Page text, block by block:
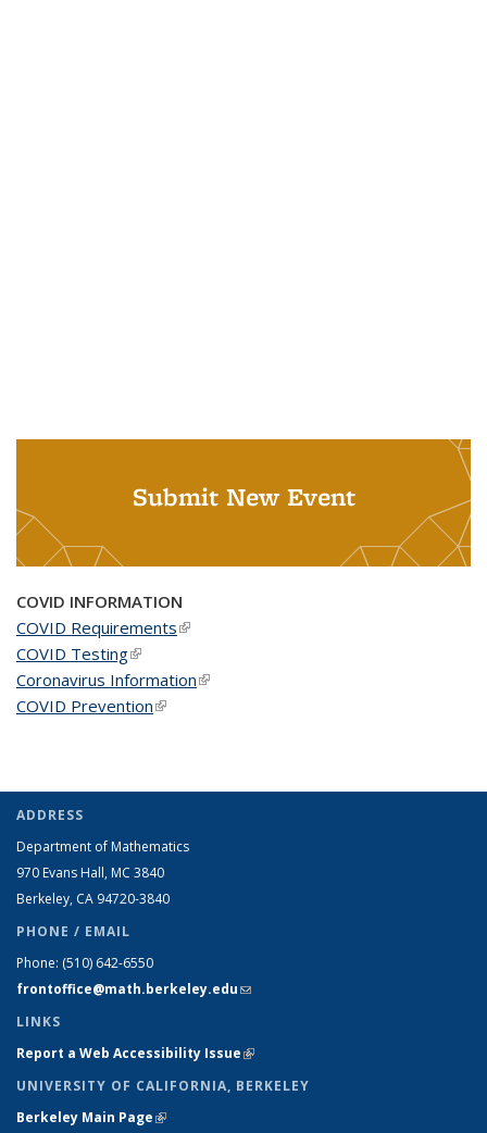
Submit New Event
COVID INFORMATION
COVID Requirements(link is external)
COVID Testing(link is external)
Coronavirus Information(link is external)
COVID Prevention(link is external)
ADDRESS
Department of Mathematics
970 Evans Hall, MC 3840
Berkeley, CA 94720-3840
PHONE / EMAIL
Phone: (510) 642-6550
frontoffice@math.berkeley.edu(link sends e-mail)
LINKS
Report a Web Accessibility Issue(link is external)
UNIVERSITY OF CALIFORNIA, BERKELEY
Berkeley Main Page(link is external)